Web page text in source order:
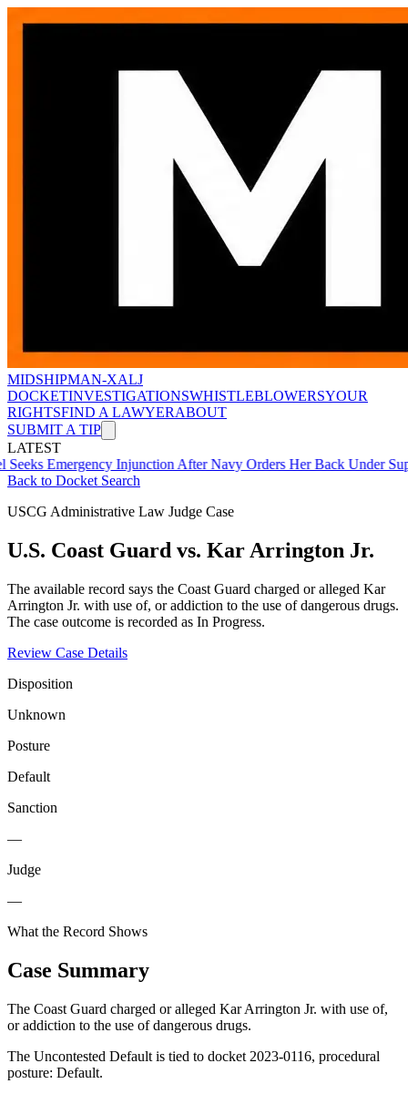
MIDSHIPMAN-XALJ
DOCKETINVESTIGATIONSWHISTLEBLOWERSYOUR
RIGHTSFIND A LAWYERABOUT
SUBMIT A TIP
LATEST
Injunction After Navy Orders Her Back Under
Back to Docket Search
USCG Administrative Law Judge Case
U.S. Coast Guard vs. Kar Arrington Jr.
The available record says the Coast Guard charged or alleged Kar
Arrington Jr. with use of, or addiction to the use of dangerous drugs.
The case outcome is recorded as In Progress.
Review Case Details
Disposition
Unknown
Posture
Default
Sanction
—
Judge
—
What the Record Shows
Case Summary
The Coast Guard charged or alleged Kar Arrington Jr. with use of,
or addiction to the use of dangerous drugs.
The Uncontested Default is tied to docket 2023-0116, procedural
posture: Default.